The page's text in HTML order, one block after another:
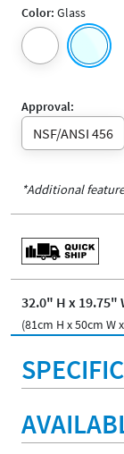
Color: Glass
Approval:
NSF/ANSI 456
*Additional
32.0" H x 19.75"
(81cm H x 50cm W